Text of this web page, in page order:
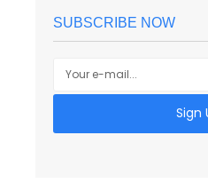
SUBSCRIBE NOW
Sign